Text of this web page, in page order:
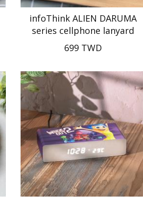
infoThink ALIEN DARUMA
series cellphone lanyard
699 TWD